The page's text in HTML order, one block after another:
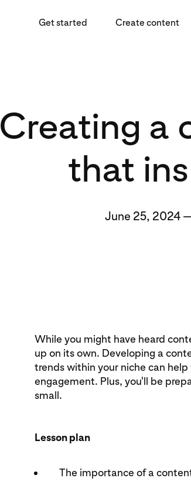
Get started Create content
Creating a
that
June 25, 2024
While you might have heard
up on its own. Developing a
trends within your niche can
engagement. Plus, you'll be
small.
Lesson plan
The importance of a